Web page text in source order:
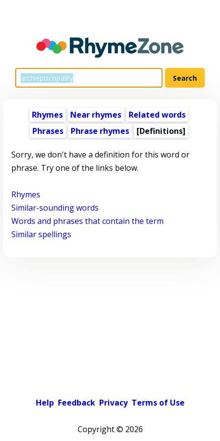
Rhymes Near rhymes
Related words
Phrases
Phrase rhymes [Definitions]
Sorry, we don't have a definition for this word or
phrase. Try one of the links below.
Rhymes
Similar-sounding words
Words and phrases that contain the term
Similar spellings
Help Feedback Privacy Terms of Use
Copyright © 2026